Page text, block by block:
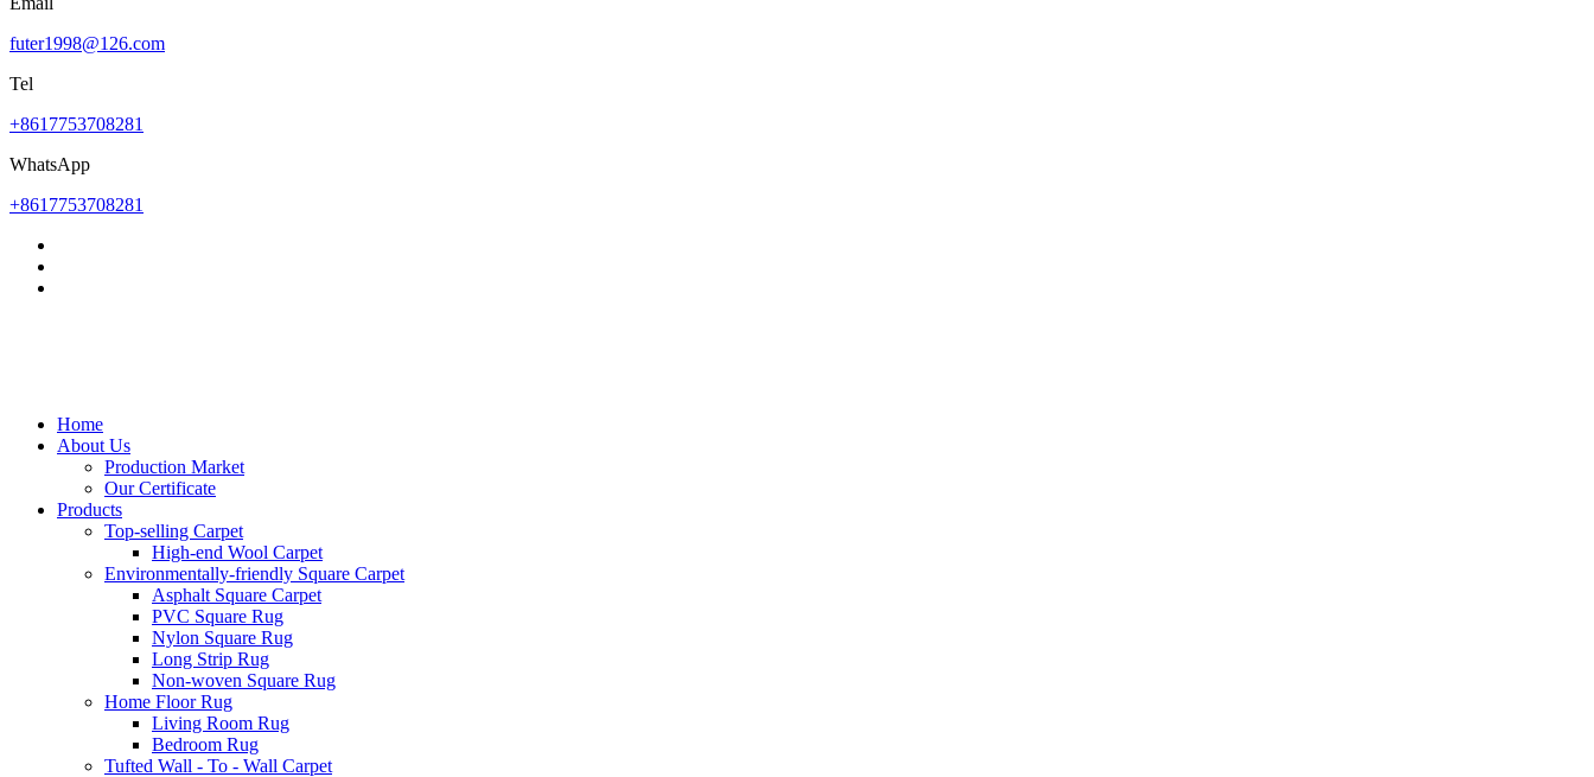
futer1998@126.com
Tel
+8617753708281
WhatsApp
+8617753708281
Home
About Us
Production Market
Our Certificate
Products
Top-selling Carpet
High-end Wool Carpet
Environmentally-friendly Square Carpet
Asphalt Square Carpet
PVC Square Rug
Nylon Square Rug
Long Strip Rug
Non-woven Square Rug
Home Floor Rug
Living Room Rug
Bedroom Rug
Tufted Wall - To - Wall Carpet